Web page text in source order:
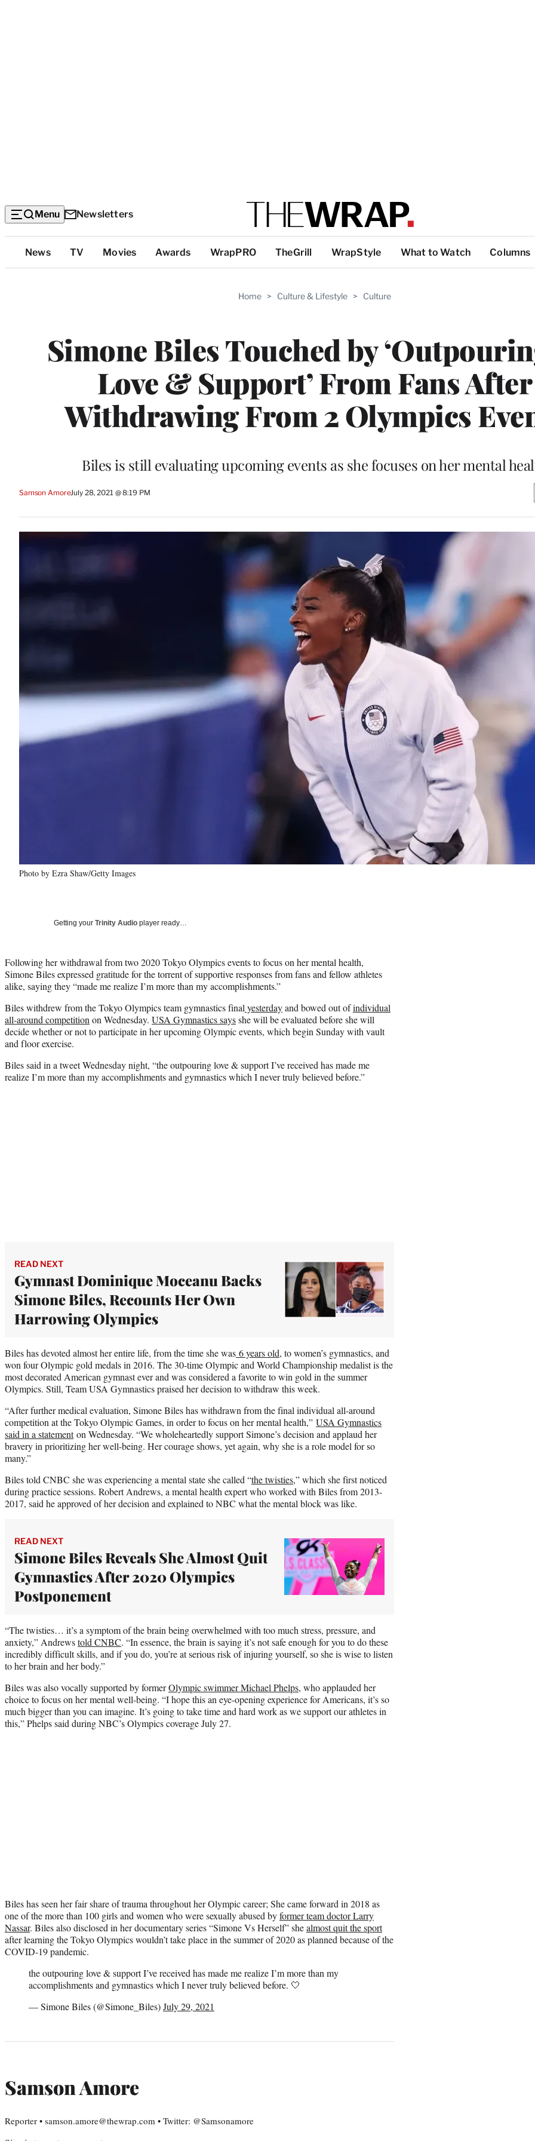
Menu Newsletters
Top
Categories
News TV Movies Awards WrapPRO TheGrill WrapStyle What to Watch Columns
Home > Culture & Lifestyle > Culture
Simone Biles Touched by
Love & Support’ From Fans After
Withdrawing From 2 Olympics
Biles is still evaluating upcoming events as she focuses on her mental
Samson AmoreJuly 28, 2021 @ 8:19 PM
Photo by Ezra Shaw/Getty Images
Getting your Trinity Audio player ready…
Following her withdrawal from two 2020 Tokyo Olympics events to focus on her mental health,
Simone Biles expressed gratitude for the torrent of supportive responses from fans and fellow athletes
alike, saying they “made me realize I’m more than my accomplishments.”
Biles withdrew from the Tokyo Olympics team gymnastics final yesterdayand bowed out ofindividual
all-around competition on Wednesday. USA Gymnastics saysshe will be evaluated before she will
decide whether or not to participate in her upcoming Olympic events, which begin Sunday with vault
and floor exercise.
Biles said in a tweet Wednesday night, “the outpouring love & support I’ve received has made me
realize I’m more than my accomplishments and gymnastics which I never truly believed before.”
READ NEXT
Gymnast Dominique Moceanu Backs
Simone Biles, Recounts Her Own
Harrowing Olympics
Biles has devoted almost her entire life, from the time she was 6 years old, to women’s gymnastics, and
won four Olympic gold medals in 2016. The 30-time Olympic and World Championship medalist is the
most decorated American gymnast ever and was considered a favorite to win gold in the summer
Olympics. Still, Team USA Gymnastics praised her decision to withdraw this week.
“After further medical evaluation, Simone Biles has withdrawn from the final individual all-around
competition at the Tokyo Olympic Games, in order to focus on her mental health,” USA Gymnastics
said in a statementon Wednesday. “We wholeheartedly support Simone’s decision and applaud her
bravery in prioritizing her well-being. Her courage shows, yet again, why she is a role model for so
many.”
Biles told CNBC she was experiencing a mental state she called “the twisties,” which she first noticed
during practice sessions. Robert Andrews, a mental health expert who worked with Biles from 2013-
2017, said he approved of her decision and explained to NBC what the mental block was like.
READ NEXT
Simone Biles Reveals She Almost Quit
Gymnastics After 2020 Olympics
Postponement
“The twisties… it’s a symptom of the brain being overwhelmed with too much stress, pressure, and
anxiety,” Andrewstold CNBC. “In essence, the brain is saying it’s not safe enough for you to do these
incredibly difficult skills, and if you do, you’re at serious risk of injuring yourself, so she is wise to listen
to her brain and her body.”
Biles was also vocally supported by formerOlympic swimmer Michael Phelps, who applauded her
choice to focus on her mental well-being. “I hope this an eye-opening experience for Americans, it’s so
much bigger than you can imagine. It’s going to take time and hard work as we support our athletes in
this,” Phelps said during NBC’s Olympics coverage July 27.
Biles has seen her fair share of trauma throughout her Olympic career; She came forward in 2018 as
one of the more than 100 girls and women who were sexually abused byformer team doctor Larry
Nassar. Biles also disclosed in her documentary series “Simone Vs Herself” shealmost quit the sport
after learning the Tokyo Olympics wouldn’t take place in the summer of 2020 as planned because of the
COVID-19 pandemic.
the outpouring love & support I’ve received has made me realize I’m more than my
accomplishments and gymnastics which I never truly believed before. 🤍
— Simone Biles (@Simone_Biles)July 29, 2021
Samson Amore
Reporter • samson.amore@thewrap.com • Twitter: @Samsonamore